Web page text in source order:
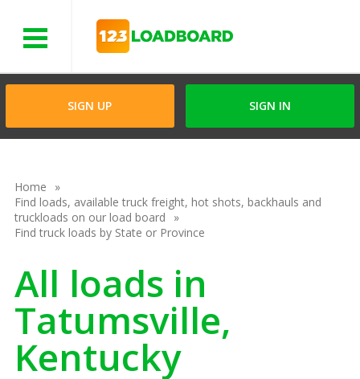
SIGN UP SIGN IN
Home
Find loads, available truck freight, hot shots, backhauls and
truckloads on our load board
Find truck loads by State or Province
All loads in
Tatumsville,
Kentucky